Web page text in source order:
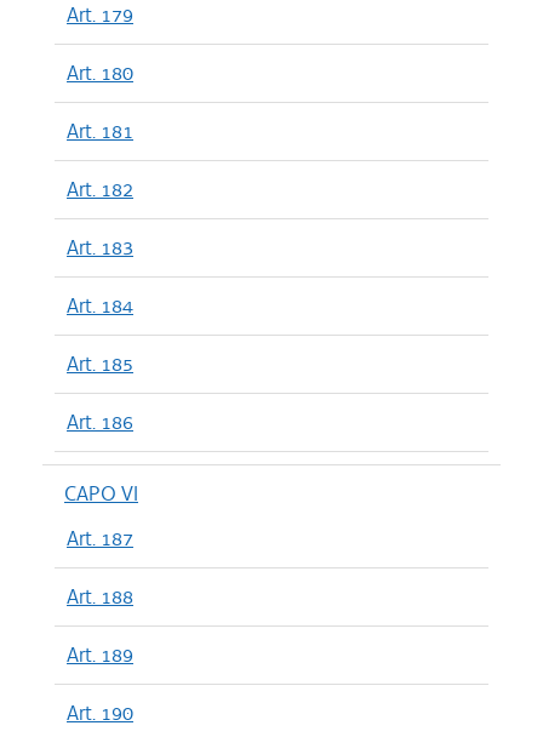
Art. 179
Art. 180
Art. 181
Art. 182
Art. 183
Art. 184
Art. 185
Art. 186
CAPO VI
Art. 187
Art. 188
Art. 189
Art. 190